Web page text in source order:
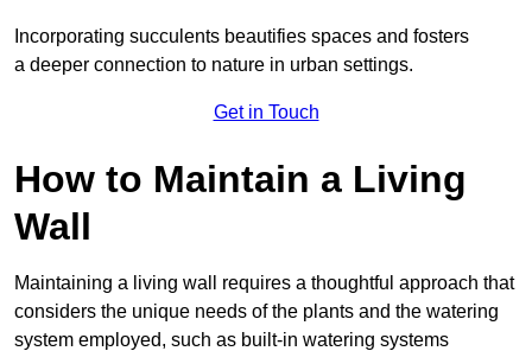
Incorporating succulents beautifies spaces and fosters
a deeper connection to nature in urban settings.
Get in Touch
How to Maintain a Living
Wall
Maintaining a living wall requires a thoughtful approach that
considers the unique needs of the plants and the watering
system employed, such as built-in watering systems